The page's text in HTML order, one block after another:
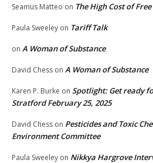
Seamus Matteo on The High Cost of
Paula Sweeley on Tariff Talk
on A Woman of Substance
David Chess on A Woman of Substance
Karen P. Burke on Spotlight: Get ready
Stratford February 25, 2025
David Chess on Pesticides and Toxic
Environment Committee
Paula Sweeley on Nikkya Hargrove